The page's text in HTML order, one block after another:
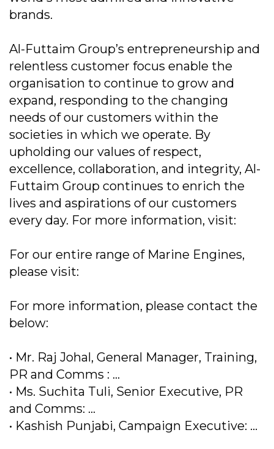
brands.
Al-Futtaim Group’s entrepreneurship and
relentless customer focus enable the
organisation to continue to grow and
expand, responding to the changing
needs of our customers within the
societies in which we operate. By
upholding our values of respect,
excellence, collaboration, and integrity, Al-
Futtaim Group continues to enrich the
lives and aspirations of our customers
every day. For more information, visit:
For our entire range of Marine Engines,
please visit:
For more information, please contact the
below:
• Mr. Raj Johal, General Manager, Training,
PR and Comms : ...
• Ms. Suchita Tuli, Senior Executive, PR
and Comms: ...
• Kashish Punjabi, Campaign Executive: ...